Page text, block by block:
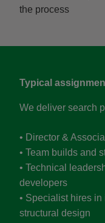
the process
Typical
We deliver search
• Director &
• Team builds and
• Technical
developers
• Specialist hires
structural design